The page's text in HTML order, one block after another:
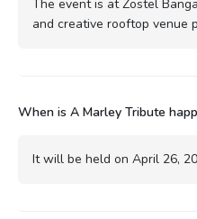
The event is at Zostel
and creative rooftop venue
When is A Marley Tribute
It will be held on April 26,